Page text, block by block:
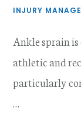
INJURY
Ankle sprain
athletic and
particularly
…